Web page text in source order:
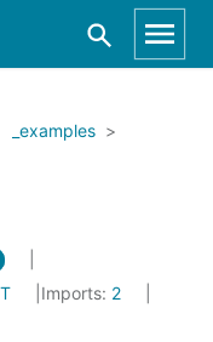
_examples
Imports: 2